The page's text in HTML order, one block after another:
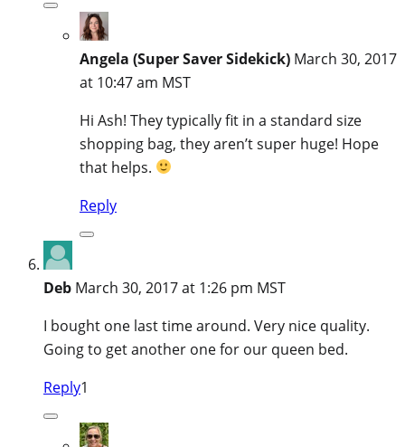
Angela (Super Saver Sidekick) March 30, 2017
at 10:47 am MST
Hi Ash! They typically fit in a standard size
shopping bag, they aren’t super huge! Hope
that helps.
Reply
Deb March 30, 2017 at 1:26 pm MST
I bought one last time around. Very nice quality.
Going to get another one for our queen bed.
Reply1